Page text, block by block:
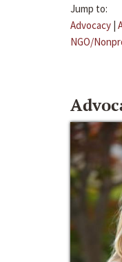
Jump to:
Advocacy |
NGO/